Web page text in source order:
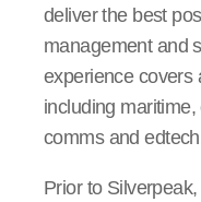
deliver the best
management and
experience covers
including
comms and
Prior to